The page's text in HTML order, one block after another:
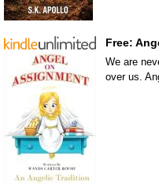
Free:
We are
over us.